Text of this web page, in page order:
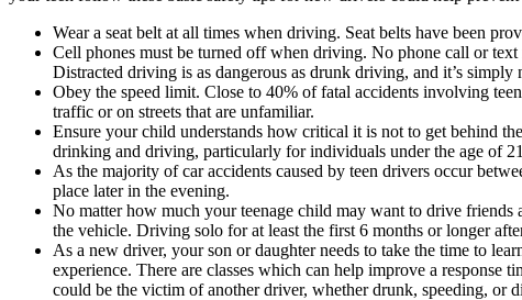
Wear a seat belt at all times when driving. Seat belts have been
Cell phones must be turned off when driving. No phone call or text
Distracted driving is as dangerous as drunk driving, and it’s simply
Obey the speed limit. Close to 40% of fatal accidents involving
traffic or on streets that are unfamiliar.
Ensure your child understands how critical it is not to get behind
drinking and driving, particularly for individuals under the age of
As the majority of car accidents caused by teen drivers occur
place later in the evening.
No matter how much your teenage child may want to drive friends
the vehicle. Driving solo for at least the first 6 months or longer
As a new driver, your son or daughter needs to take the time to
experience. There are classes which can help improve a response
could be the victim of another driver, whether drunk, speeding, or